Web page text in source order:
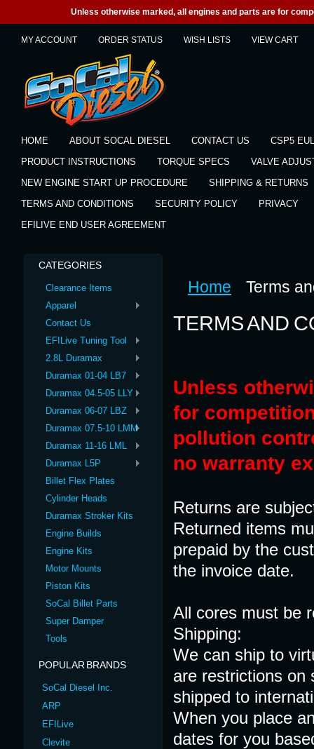
Unless otherwise marked, all engines and parts are for
MY ACCOUNT ORDER STATUS WISH LISTS VIEW CART
HOME ABOUT SOCAL DIESEL CONTACT US
CSP5
PRODUCT INSTRUCTIONS
TORQUE SPECS
VALVE
NEW ENGINE START UP PROCEDURE
SHIPPING & RETURNS
TERMS AND CONDITIONS
SECURITY POLICY
PRIVACY
EFILIVE END USER AGREEMENT
CATEGORIES
Clearance Items
Apparel
Contact Us
EFILive Tuning Tool
2.8L Duramax
Duramax 01-04 LB7
Duramax 04.5-05 LLY
Duramax 06-07 LBZ
Duramax 07.5-10 LMM
Duramax 11-16 LML
Duramax L5P
Billet Flex Plates
Cylinder Heads
Duramax Stroker Kits
Engine Builds
Engine Kits
Motor Mounts
Piston Kits
SoCal Billet Parts
Super Damper
Tools
POPULAR BRANDS
SoCal Diesel Inc.
ARP
EFILive
Clevite
Home Terms
TERMS AND
Unless
for
pollution
no warranty
Returns are
Returned items
prepaid by the
the invoice date.
All cores must be
Shipping:
We can ship to
are restrictions on
shipped to
When you place
dates for you